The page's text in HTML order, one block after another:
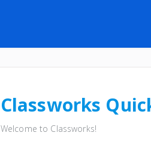
Classworks
Welcome to Classworks!